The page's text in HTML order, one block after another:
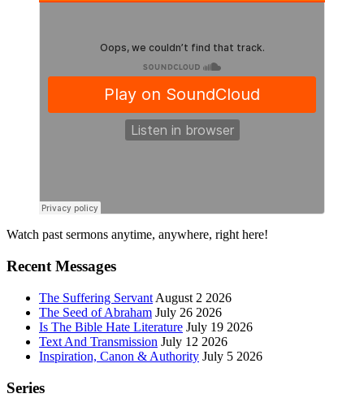
Primary
Sidebar
Watch past sermons anytime, anywhere, right here!
Recent Messages
The Suffering Servant August 2 2026
The Seed of Abraham July 26 2026
Is The Bible Hate Literature July 19 2026
Text And Transmission July 12 2026
Inspiration, Canon & Authority July 5 2026
Series